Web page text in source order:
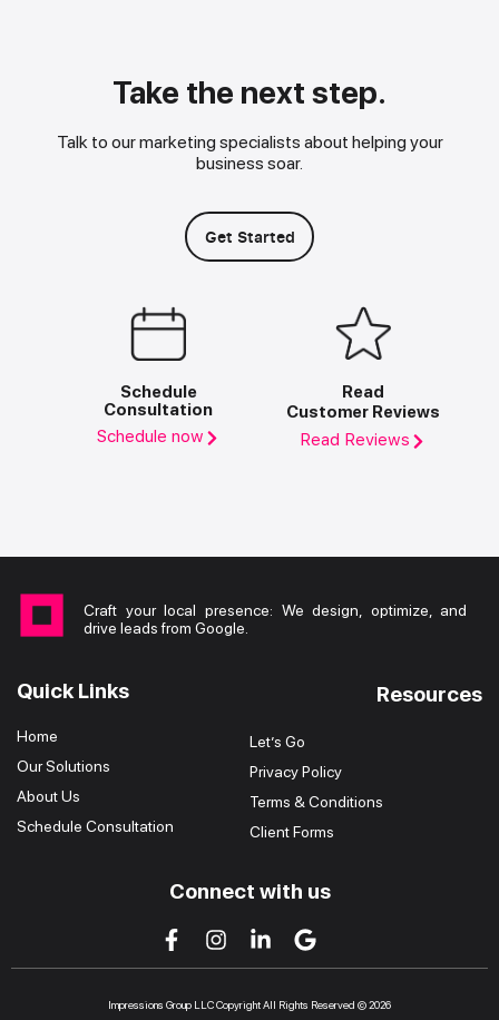
Take the next step.
Talk to our marketing specialists about helping your
business soar.
Get Started
Schedule
Consultation
Schedule now
Read
Customer Reviews
Read Reviews
Craft your local presence: We design, optimize, and
drive leads from Google.
Quick Links
Home
Our Solutions
About Us
Schedule Consultation
Resources
Let’s Go
Privacy Policy
Terms & Conditions
Client Forms
Connect with us
Impressions Group LLC Copyright All Rights Reserved © 2026